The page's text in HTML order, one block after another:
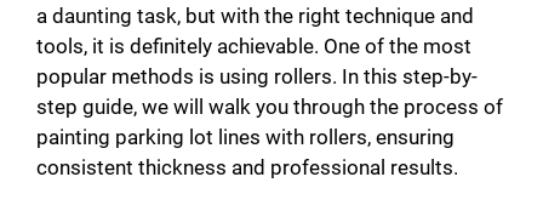
a daunting task, but with the right technique and
tools, it is definitely achievable. One of the most
popular methods is using rollers. In this step-by-
step guide, we will walk you through the process of
painting parking lot lines with rollers, ensuring
consistent thickness and professional results.